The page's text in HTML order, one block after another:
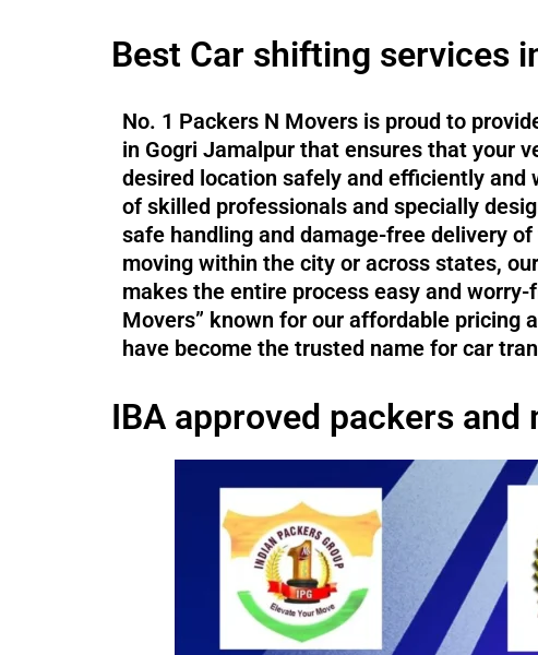
Best Car shifting services
No. 1 Packers N Movers is proud to
in Gogri Jamalpur that ensures that your
desired location safely and efficiently and
of skilled professionals and specially
safe handling and damage-free delivery
moving within the city or across states,
makes the entire process easy and worry-
Movers” known for our affordable pricing
have become the trusted name for car
IBA approved packers